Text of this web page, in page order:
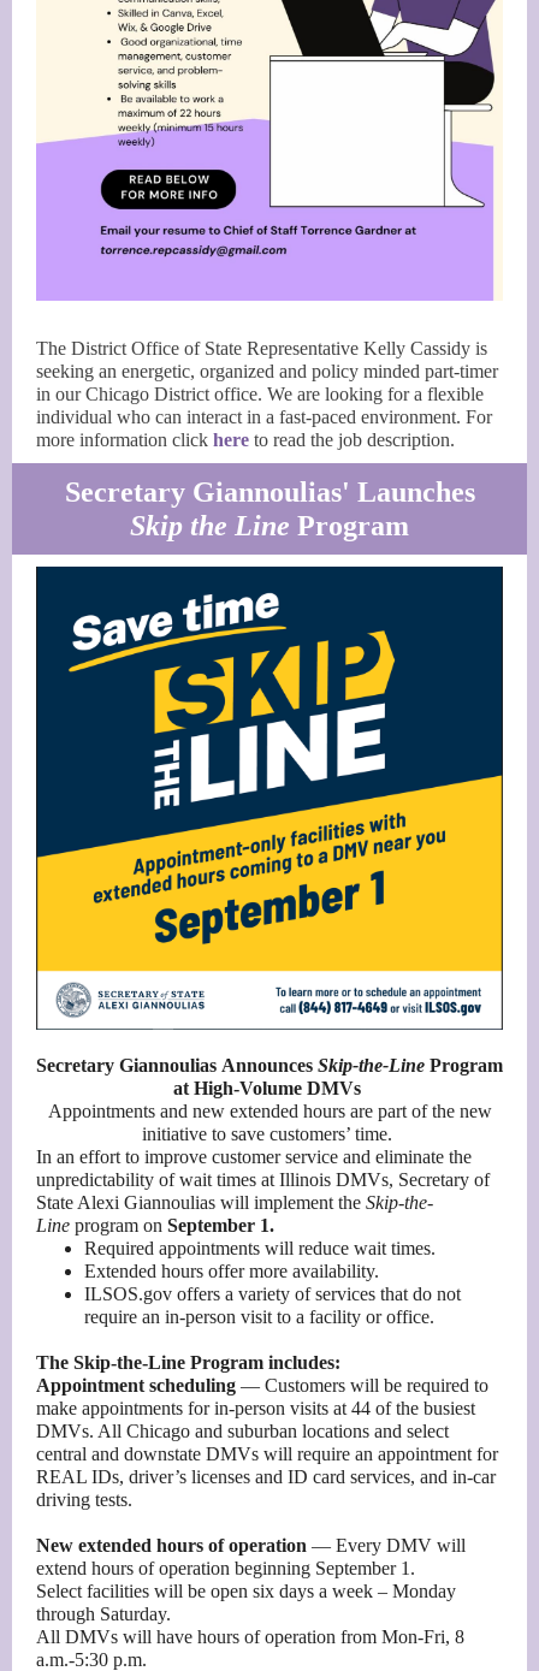
The District Office of State Representative Kelly Cassidy is
seeking an energetic, organized and policy minded part-timer
in our Chicago District office. We are looking for a flexible
individual who can interact in a fast-paced environment. For
more information click here to read the job description.
Secretary Giannoulias' Launches
Skip the Line Program
Secretary Giannoulias Announces Skip-the-Line Program
at High-Volume DMVs
Appointments and new extended hours are part of the new
initiative to save customers’ time.
In an effort to improve customer service and eliminate the
unpredictability of wait times at Illinois DMVs, Secretary of
State Alexi Giannoulias will implement the Skip-the-
Line program on September 1.
Required appointments will reduce wait times.
Extended hours offer more availability.
ILSOS.gov offers a variety of services that do not
require an in-person visit to a facility or office.
The Skip-the-Line Program includes:
Appointment scheduling — Customers will be required to
make appointments for in-person visits at 44 of the busiest
DMVs. All Chicago and suburban locations and select
central and downstate DMVs will require an appointment for
REAL IDs, driver’s licenses and ID card services, and in-car
driving tests.
New extended hours of operation — Every DMV will
extend hours of operation beginning September 1.
Select facilities will be open six days a week – Monday
through Saturday.
All DMVs will have hours of operation from Mon-Fri, 8
a.m.-5:30 p.m.